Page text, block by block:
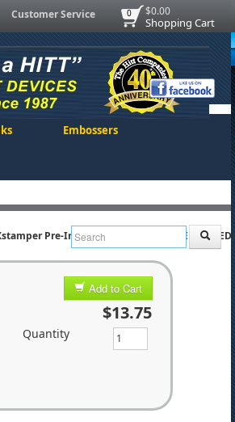
$0.00
Shopping Cart
0
Customer Service
Embossers
Pre-Inked Stock Stamp "URGENT" (RED)
Add to Cart
$13.75
Quantity